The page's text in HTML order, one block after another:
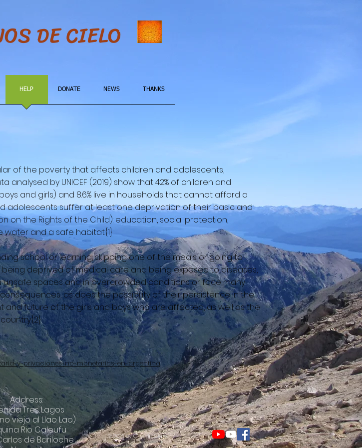
DE CIELO
HELP DONATE NEWS THANKS
of the poverty that affects children and adolescents,
by UNICEF (2019) show that 42% of children and
and girls) and 8.6% live in households that cannot afford a
adolescents suffer at least one deprivation of their basic and
on the Rights of the Child): education, social protection,
and a safe habitat.{1}
school or learning, skipping one of the meals or going to
deprived of medical care and being exposed to diseases,
unsafe spaces and in overcrowded conditions or face many
as does the possibility of their persistence in the
future of the girls and boys who are affected, as well as the
y-privaciones-no-monetarias-en-argentina
© 2018 by Ojos de Cielo
Address:
Tres Lagos
viejo al Llao Lao)
Rio Caleufu
de Bariloche